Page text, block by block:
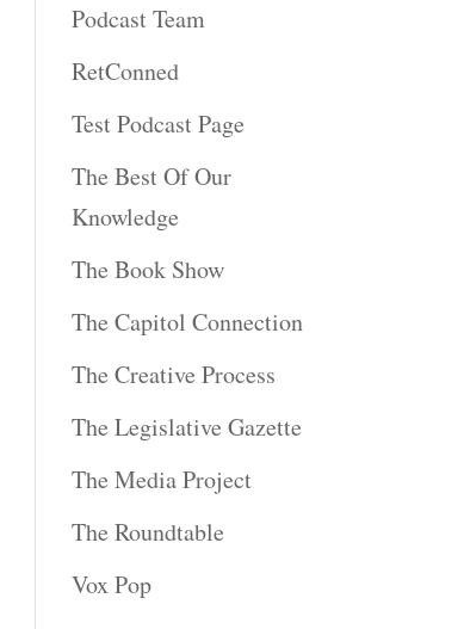
Podcast Team
RetConned
Test Podcast Page
The Best Of Our
Knowledge
The Book Show
The Capitol Connection
The Creative Process
The Legislative Gazette
The Media Project
The Roundtable
Vox Pop